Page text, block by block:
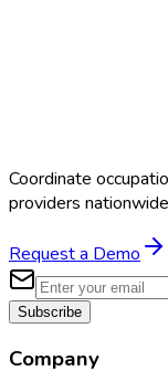
Coordinate
providers
Request a Demo
Subscribe
Company